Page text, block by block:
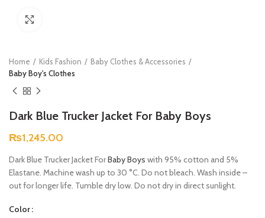
Home Kids Fashion
Baby Clothes & Accessories
Baby Boy's Clothes
Dark Blue Trucker Jacket For Baby Boys
₨1,245.00
Dark Blue Trucker Jacket ForBaby Boys with 95% cotton and 5%
Elastane. Machine wash up to 30 °C. Do not bleach. Wash inside –
out for longer life. Tumble dry low. Do not dry in direct sunlight.
Color